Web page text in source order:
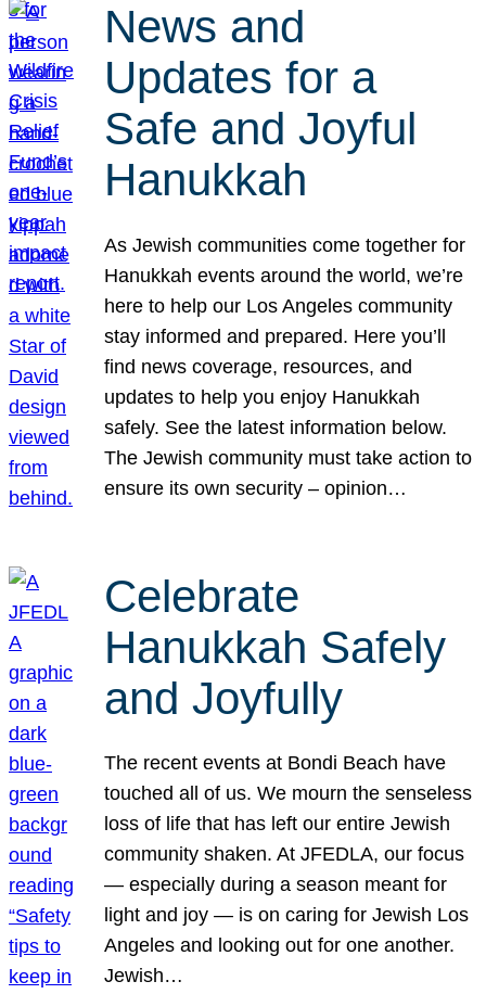
News and
Updates for a
Safe and Joyful
Hanukkah
As Jewish communities come together for
Hanukkah events around the world, we’re
here to help our Los Angeles community
stay informed and prepared. Here you’ll
find news coverage, resources, and
updates to help you enjoy Hanukkah
safely. See the latest information below.
The Jewish community must take action to
ensure its own security – opinion…
Celebrate
Hanukkah Safely
and Joyfully
The recent events at Bondi Beach have
touched all of us. We mourn the senseless
loss of life that has left our entire Jewish
community shaken. At JFEDLA, our focus
— especially during a season meant for
light and joy — is on caring for Jewish Los
Angeles and looking out for one another.
Jewish…